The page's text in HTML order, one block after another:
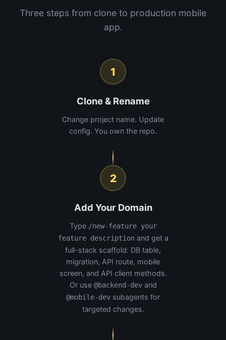
Three steps from clone to production mobile
app.
1
Clone & Rename
Change project name. Update
config. You own the repo.
2
Add Your Domain
Type /new-feature your
feature descriptionand get a
full-stack scaffold: DB table,
migration, API route, mobile
screen, and API client methods.
Or use @backend-devand
@mobile-dev subagents for
targeted changes.